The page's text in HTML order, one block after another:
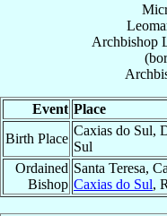
Archbishop
Event Place
Birth Place
Caxias do Sul,
Sul
Ordained
Bishop
Santa Teresa,
Caxias do Sul,